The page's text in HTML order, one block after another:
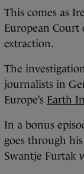
This comes as
European Court
extraction.
The
journalists in
Europe’s Earth
In a bonus
goes through
Swantje Furtak